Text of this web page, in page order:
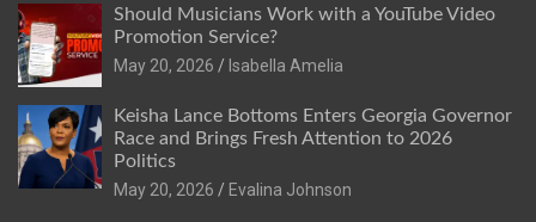
Should Musicians Work with a YouTube Video
Promotion Service?
May 20, 2026
Isabella Amelia
Keisha Lance Bottoms Enters Georgia Governor
Race and Brings Fresh Attention to 2026
Politics
May 20, 2026
Evalina Johnson